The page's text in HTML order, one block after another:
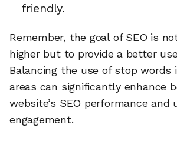
friendly.
Remember, the goal of SEO is
higher but to provide a better
Balancing the use of stop words
areas can significantly enhance
website’s SEO performance and
engagement.